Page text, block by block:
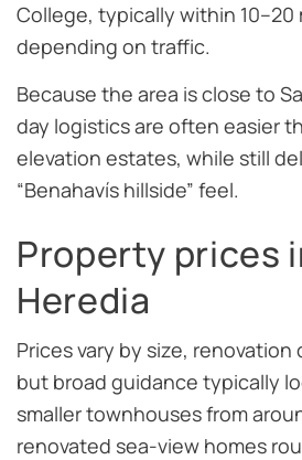
College, typically within 10–20
depending on traffic.
Because the area is close to
day logistics are often easier
elevation estates, while still
“Benahavís hillside” feel.
Property prices
Heredia
Prices vary by size, renovation
but broad guidance typically
smaller townhouses from
renovated sea-view homes